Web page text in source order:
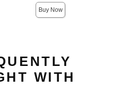
Buy Now
WITH